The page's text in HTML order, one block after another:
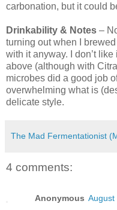
carbonation, but it could
Drinkability & Notes –
turning out when I
with it anyway. I don’t
above (although with
microbes did a good job
overwhelming what is
delicate style.
The Mad Fermentationist
4 comments:
Anonymous August